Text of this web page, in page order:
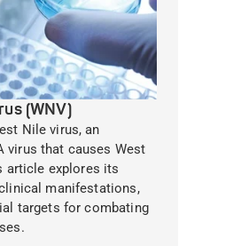
(WNV)
Nile virus, an
virus that causes West
article explores its
manifestations,
targets for combating